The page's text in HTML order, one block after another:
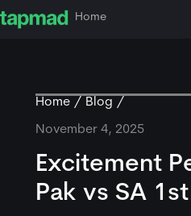
Home
Home Blog
November 4, 2025
Excitement
Pak vs SA